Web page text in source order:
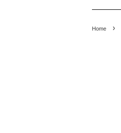
Home ›